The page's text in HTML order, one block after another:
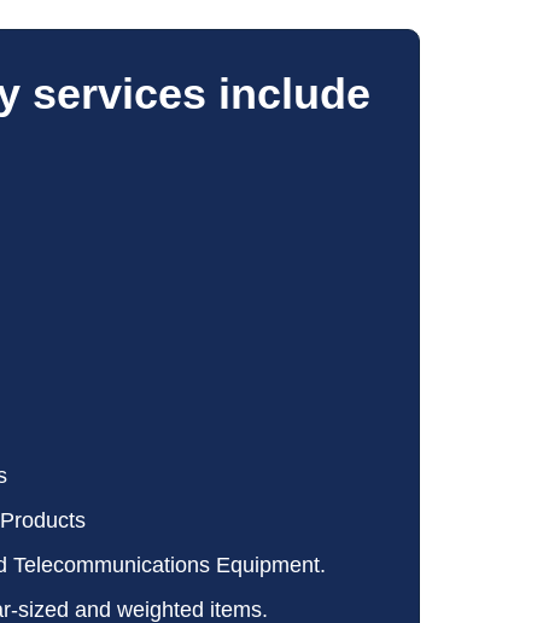
services include
Telecommunications Equipment.
sized and weighted items.